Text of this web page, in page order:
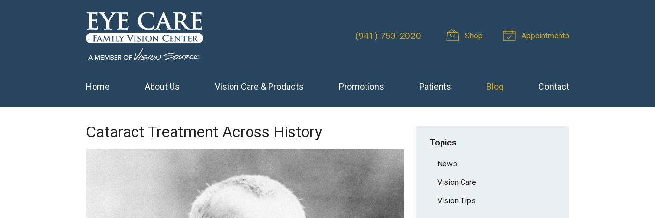
(941) 753-2020 Shop Appointments
Home About Us Vision Care & Products Promotions Patients Blog Contact
Cataract Treatment Across History
Topics
News
Vision Care
Vision Tips